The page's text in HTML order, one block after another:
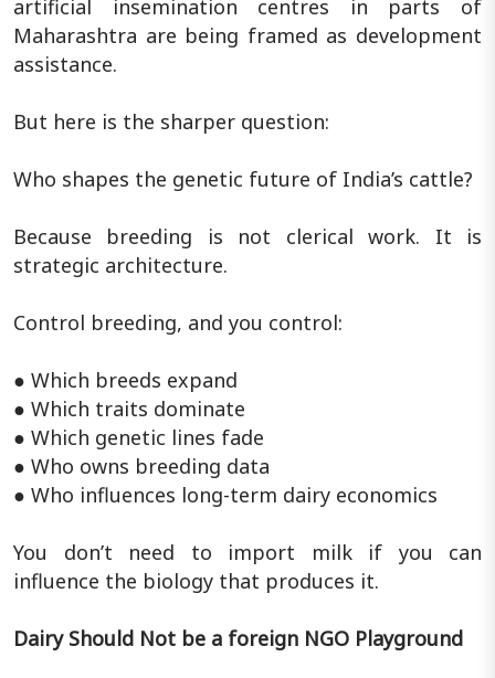
artificial insemination centres in parts of
Maharashtra are being framed as development
assistance.
But here is the sharper question:
Who shapes the genetic future of India’s cattle?
Because breeding is not clerical work. It is
strategic architecture.
Control breeding, and you control:
● Which breeds expand
● Which traits dominate
● Which genetic lines fade
● Who owns breeding data
● Who influences long-term dairy economics
You don’t need to import milk if you can
influence the biology that produces it.
Dairy Should Not be a foreign NGO Playground